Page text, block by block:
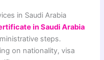
in Saudi Arabia
in Saudi Arabia
steps.
on nationality, visa